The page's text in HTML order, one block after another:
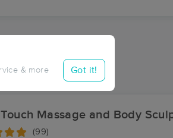
& more Got it!
Massage and Body
(99)